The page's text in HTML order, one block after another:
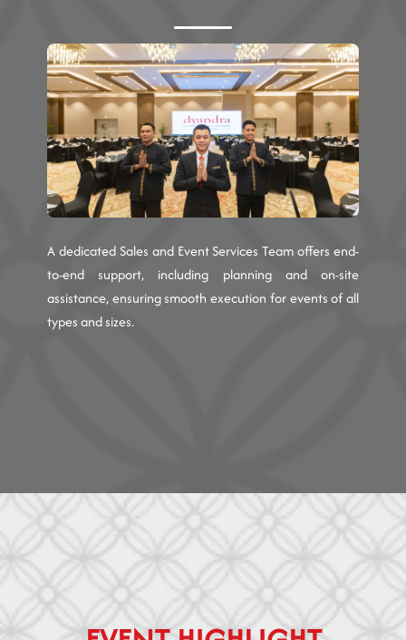
A dedicated Sales and Event Services Team offers end-
to-end support, including planning and on-site
assistance, ensuring smooth execution for events of all
types and sizes.